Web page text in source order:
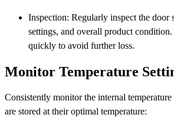
Inspection: Regularly inspect the door
settings, and overall product
quickly to avoid further loss.
Monitor Temperature
Consistently monitor the internal temperature
are stored at their optimal temperature: